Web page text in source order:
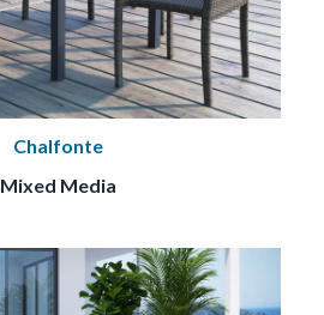
Chalfonte
Mixed Media